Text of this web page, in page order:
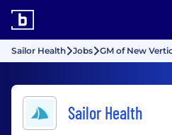
Sailor Health Jobs GM of New
Sailor Health